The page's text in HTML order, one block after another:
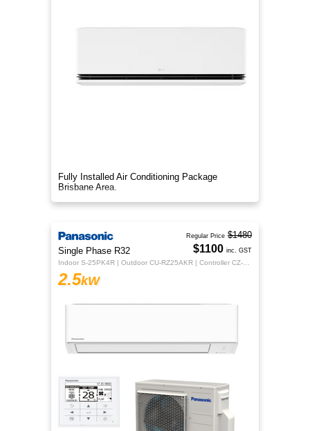
Fully Installed Air Conditioning Package
Brisbane Area.
Single Phase R32
2.5kW
Regular Price $1480
$1100 inc. GST